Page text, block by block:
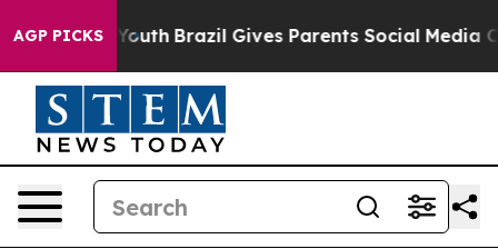
AGP PICKS
to Youth Brazil Gives Parents Social Media